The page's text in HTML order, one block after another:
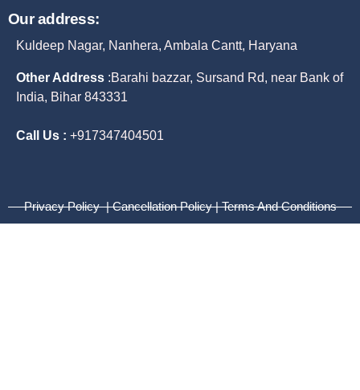
Our address:
Kuldeep Nagar, Nanhera, Ambala Cantt, Haryana
Other Address :Barahi bazzar, Sursand Rd, near Bank of
India, Bihar 843331
Call Us : +917347404501
Privacy Policy | Cancellation Policy | Terms And Conditions